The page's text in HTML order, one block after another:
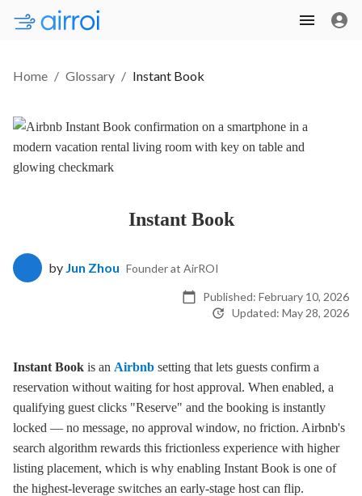
Home / Glossary / Instant Book
Instant Book
by Jun Zhou Founder at AirROI
Published: February 10, 2026
Updated: May 28, 2026
Instant Book is an Airbnb setting that lets guests confirm a
reservation without waiting for host approval. When enabled, a
qualifying guest clicks "Reserve" and the booking is instantly
locked — no message, no approval window, no friction. Airbnb's
search algorithm rewards this frictionless experience with higher
listing placement, which is why enabling Instant Book is one of
the highest-leverage switches an early-stage host can flip.